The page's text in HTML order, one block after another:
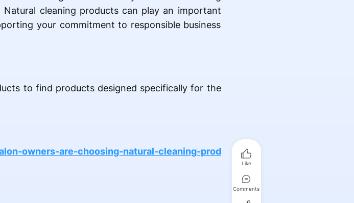
Natural cleaning products can play an important
your commitment to responsible business
to find products designed specifically for the
owners-are-choosing-natural-cleaning-prod
Like
Comments